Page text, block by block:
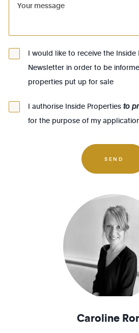
1082 - Berchem-Ste-Agathe
1090 - Jette
1140 - Evere
1150 - Woluwé-St-Pierre
1160 - Auderghem
1170 - Watermael-Boitsfort
1210 - St-Josse-ten-Noode
I would like to receive the Inside
Newsletter in order to be
properties put up for sale
I authorise Inside Propertiesto
for the purpose of my
SEND
Caroline